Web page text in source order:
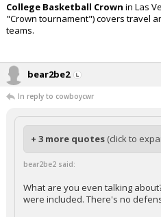
College Basketball Crown in Las
"Crown tournament") covers travel
teams.
bear2be2
In reply to cowboycwr
+ 3 more quotes (click to
bear2be2 said:
What are you even talking
were included. There's no